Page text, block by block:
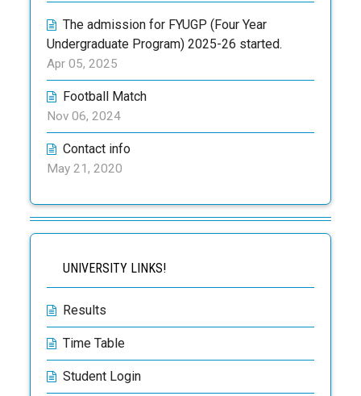
The admission for FYUGP (Four Year
Undergraduate Program) 2025-26 started.
Apr 05, 2025
Football Match
Nov 06, 2024
Contact info
May 21, 2020
UNIVERSITY LINKS!
Results
Time Table
Student Login